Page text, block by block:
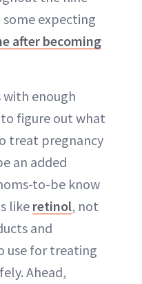
expecting
after becoming
with enough
figure out what
treat pregnancy
an added
to-be know
like retinol, not
and
use for treating
Ahead,